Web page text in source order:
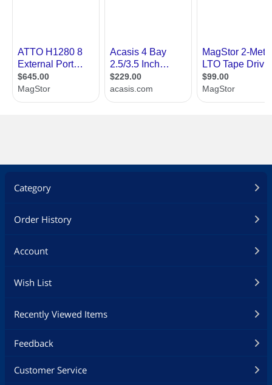
Category
Order History
Account
Wish List
Recently Viewed Items
Feedback
Customer Service